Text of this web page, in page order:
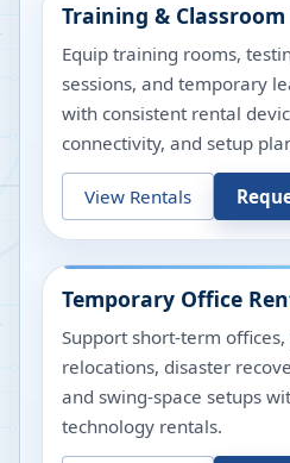
Training &
Equip training rooms,
sessions, and temporary
with consistent rental
connectivity, and setup
View Rentals
Temporary Office
Support short-term
relocations, disaster
and swing-space setups
technology rentals.